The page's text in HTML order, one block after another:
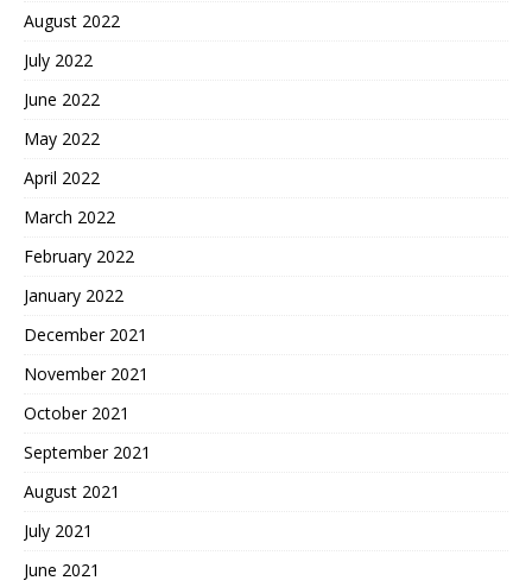
August 2022
July 2022
June 2022
May 2022
April 2022
March 2022
February 2022
January 2022
December 2021
November 2021
October 2021
September 2021
August 2021
July 2021
June 2021